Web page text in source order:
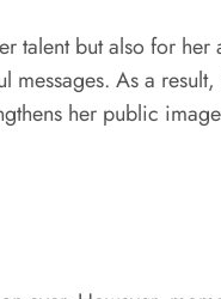
talent but also for her
As a
her public